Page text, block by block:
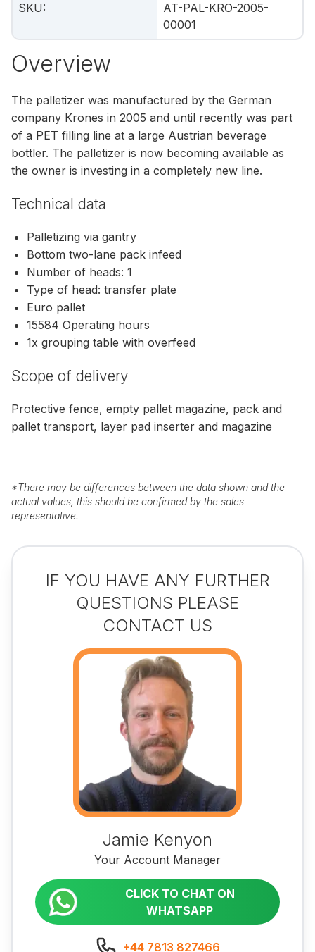
SKU:
AT-PAL-KRO-2005-
00001
Overview
The palletizer was manufactured by the German
company Krones in 2005 and until recently was part
of a PET filling line at a large Austrian beverage
bottler. The palletizer is now becoming available as
the owner is investing in a completely new line.
Technical data
Palletizing via gantry
Bottom two-lane pack infeed
Number of heads: 1
Type of head: transfer plate
Euro pallet
15584 Operating hours
1x grouping table with overfeed
Scope of delivery
Protective fence, empty pallet magazine, pack and
pallet transport, layer pad inserter and magazine
*There may be differences between the data shown and the
actual values, this should be confirmed by the sales
representative.
IF YOU HAVE ANY FURTHER
QUESTIONS PLEASE
CONTACT US
Jamie Kenyon
Your Account Manager
CLICK TO CHAT ON
WHATSAPP
+44 7813 827466